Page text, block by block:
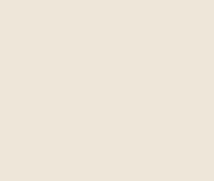
chefs to bring their
the country. Sign up to